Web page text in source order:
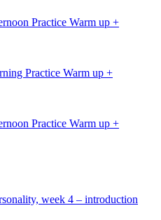
Practice Warm up +
Practice Warm up +
Practice Warm up +
week 4 – introduction